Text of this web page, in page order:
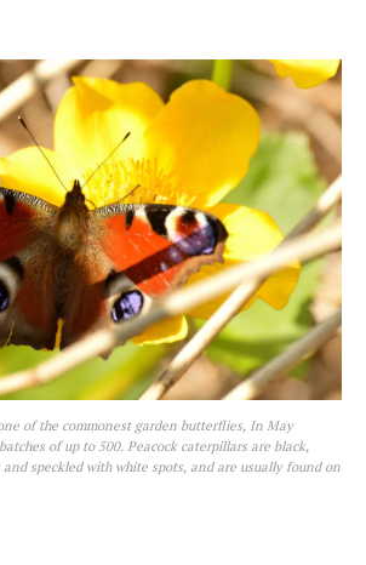
of the commonest garden butterflies, In May
of up to 500. Peacock caterpillars are black,
speckled with white spots, and are usually found on